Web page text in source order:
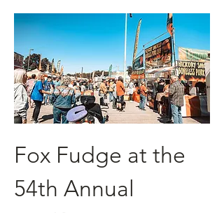
Fox Fudge at the
54th Annual